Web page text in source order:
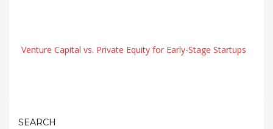
Venture Capital vs. Private Equity for Early-Stage Startups
SEARCH